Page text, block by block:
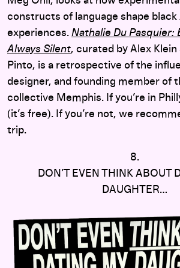
constructs of language shape black
experiences. Nathalie Du
Always Silent, curated by Alex Klein
Pinto, is a retrospective of the
designer, and founding member of
collective Memphis. If you’re in
(it’s free). If you’re not, we
trip.
8.
DON’T EVEN THINK ABOUT
DAUGHTER…